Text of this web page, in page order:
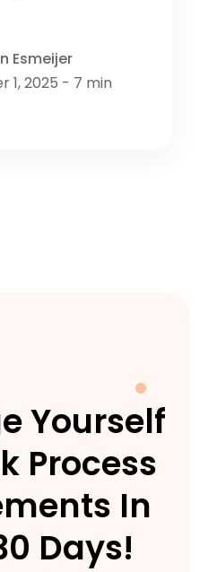
Esmeijer
1, 2025 - 7 min
Yourself
Process
In
Days!